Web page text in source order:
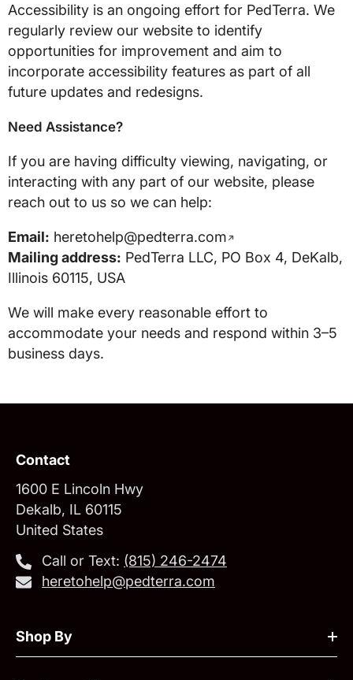
Accessibility is an ongoing effort for PedTerra. We
regularly review our website to identify
opportunities for improvement and aim to
incorporate accessibility features as part of all
future updates and redesigns.
Need Assistance?
If you are having difficulty viewing, navigating, or
interacting with any part of our website, please
reach out to us so we can help:
Email: heretohelp@pedterra.com
Mailing address: PedTerra LLC, PO Box 4, DeKalb,
Illinois 60115, USA
We will make every reasonable effort to
accommodate your needs and respond within 3–5
business days.
Contact
1600 E Lincoln Hwy
Dekalb, IL 60115
United States
Call or Text: ‪(815) 246-2474‬
heretohelp@pedterra.com
Shop By